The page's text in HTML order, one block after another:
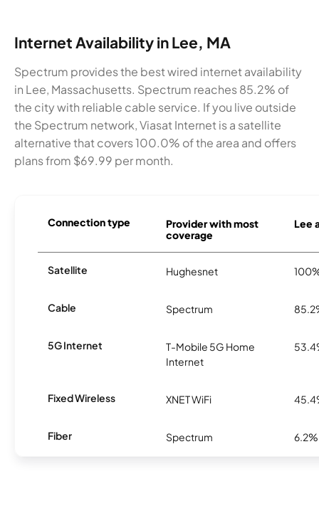
Internet Availability in Lee, MA
Spectrum provides the best wired internet availability
in Lee, Massachusetts. Spectrum reaches 85.2% of
the city with reliable cable service. If you live outside
the Spectrum network, Viasat Internet is a satellite
alternative that covers 100.0% of the area and offers
plans from $69.99 per month.
Connection type
Provider with most
coverage
Lee
Satellite Hughesnet
Cable Spectrum
5G Internet
T-Mobile 5G Home
Internet
Fixed Wireless XNET WiFi
Fiber Spectrum 6.2%